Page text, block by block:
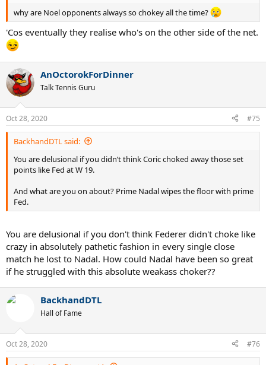
why are Noel opponents always so chokey all the time?
'Cos eventually they realise who's on the other side of the net.
AnOctorokForDinner
Talk Tennis Guru
Oct 28, 2020 #75
BackhandDTL said:
You are delusional if you didn’t think Coric choked away those set
points like Fed at W 19.
And what are you on about? Prime Nadal wipes the floor with prime
Fed.
You are delusional if you don't think Federer didn't choke like
crazy in absolutely pathetic fashion in every single close
match he lost to Nadal. How could Nadal have been so great
if he struggled with this absolute weakass choker??
BackhandDTL
Hall of Fame
Oct 28, 2020 #76